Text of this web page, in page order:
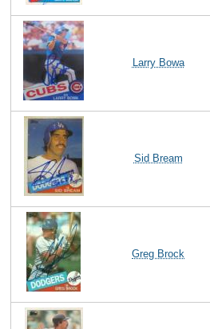
Larry Bowa
Sid Bream
Greg Brock